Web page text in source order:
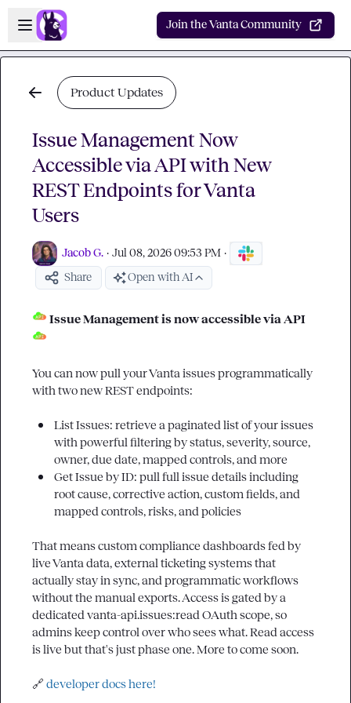
Skip to main content
Open sidebar
Join the Vanta Community
Product Updates
Issue Management Now
Accessible via API with New
REST Endpoints for Vanta
Users
Jacob G. · Jul 08, 2026 09:53 PM ·
Share Open with AI
Issue Management is now accessible via API
You can now pull your Vanta issues programmatically
with two new REST endpoints:
List Issues: retrieve a paginated list of your issues
with powerful filtering by status, severity, source,
owner, due date, mapped controls, and more
Get Issue by ID: pull full issue details including
root cause, corrective action, custom fields, and
mapped controls, risks, and policies
That means custom compliance dashboards fed by
live Vanta data, external ticketing systems that
actually stay in sync, and programmatic workflows
without the manual exports. Access is gated by a
dedicated vanta-api.issues:read OAuth scope, so
admins keep control over who sees what. Read access
is live but that's just phase one. More to come soon.
🔗 developer docs here!